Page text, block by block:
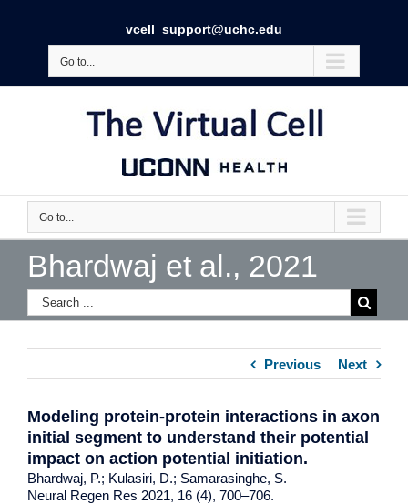
vcell_support@uchc.edu
Go to...
Go to...
Bhardwaj et al., 2021
Previous Next
Modeling protein-protein interactions in axon
initial segment to understand their potential
impact on action potential initiation.
Bhardwaj, P.; Kulasiri, D.; Samarasinghe, S.
Neural Regen Res 2021, 16 (4), 700–706.